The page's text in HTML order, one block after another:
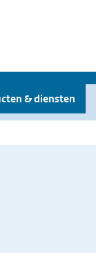
& diensten